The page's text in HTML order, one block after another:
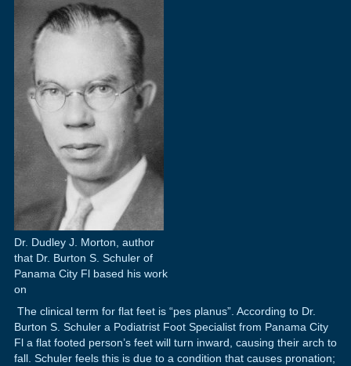
Dr. Dudley J. Morton, author
that Dr. Burton S. Schuler of
Panama City Fl based his work
on
The clinical term for flat feet is “pes planus”. According to Dr.
Burton S. Schuler a Podiatrist Foot Specialist from Panama City
Fl a flat footed person’s feet will turn inward, causing their arch to
fall. Schuler feels this is due to a condition that causes pronation;